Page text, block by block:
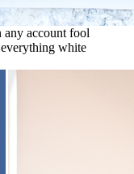
any account fool
white